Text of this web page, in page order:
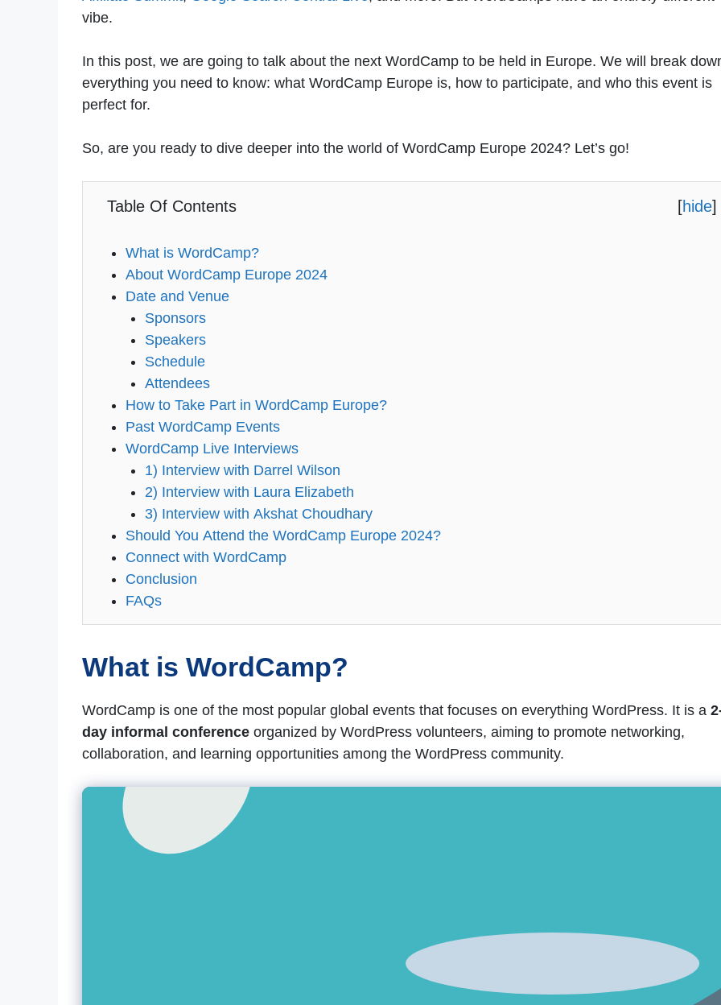
vibe.
In this post, we are going to talk about the next WordCamp to be held in Europe. We will break
everything you need to know: what WordCamp Europe is, how to participate, and who this event is
perfect for.
So, are you ready to dive deeper into the world of WordCamp Europe 2024? Let’s go!
Table Of Contents [hide]
What is WordCamp?
About WordCamp Europe 2024
Date and Venue
Sponsors
Speakers
Schedule
Attendees
How to Take Part in WordCamp Europe?
Past WordCamp Events
WordCamp Live Interviews
1) Interview with Darrel Wilson
2) Interview with Laura Elizabeth
3) Interview with Akshat Choudhary
Should You Attend the WordCamp Europe 2024?
Connect with WordCamp
Conclusion
FAQs
What is WordCamp?
WordCamp is one of the most popular global events that focuses on everything WordPress. It is a
day informal conference organized by WordPress volunteers, aiming to promote networking,
collaboration, and learning opportunities among the WordPress community.